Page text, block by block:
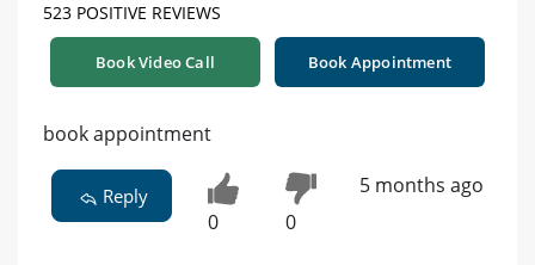
523 POSITIVE REVIEWS
Book Video Call Book Appointment
book appointment
Reply
0 0
5 months ago